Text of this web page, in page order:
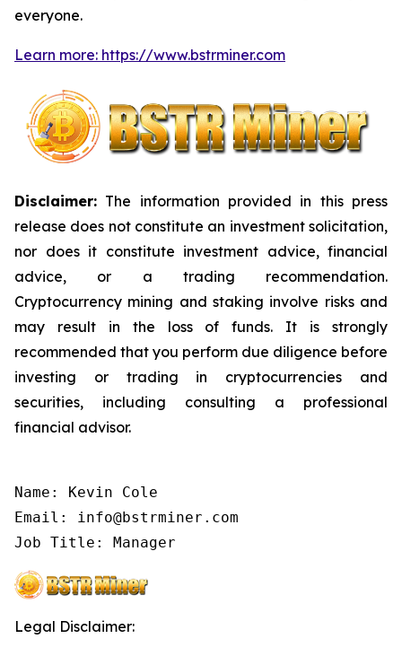
everyone.
Learn more: https://www.bstrminer.com
Disclaimer: The information provided in this press
release does not constitute an investment solicitation,
nor does it constitute investment advice, financial
advice, or a trading recommendation.
Cryptocurrency mining and staking involve risks and
may result in the loss of funds. It is strongly
recommended that you perform due diligence before
investing or trading in cryptocurrencies and
securities, including consulting a professional
financial advisor.
Name: Kevin Cole
Email: info@bstrminer.com
Job Title: Manager
Legal Disclaimer: